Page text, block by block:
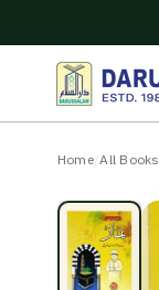
O
E
Home/All Books